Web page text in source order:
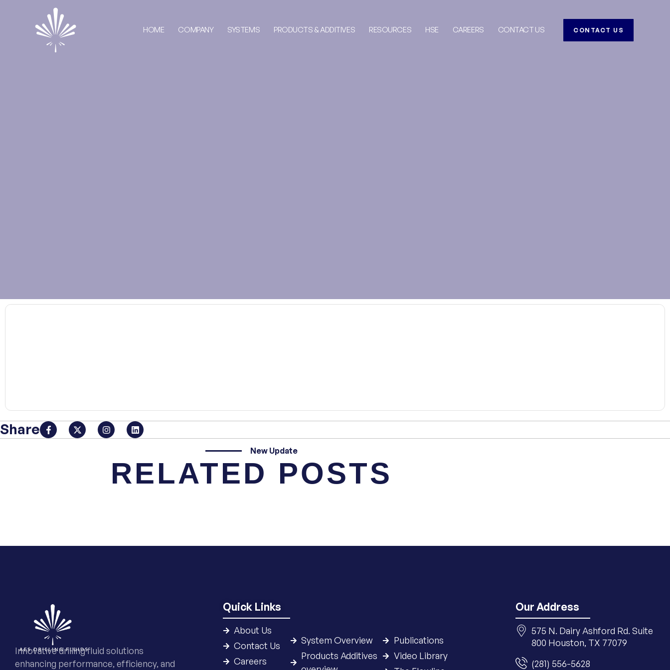
HOME COMPANY SYSTEMS PRODUCTS & ADDITIVES RESOURCES HSE CAREERS CONTACT US CONTACT US
Share
New Update
RELATED POSTS
Innovative drilling fluid solutions
enhancing performance, efficiency, and
Quick Links
About Us
Contact Us
Careers
System Overview
Products Additives
Publications
Video Library
Our Address
575 N. Dairy Ashford Rd. Suite
800 Houston, TX 77079
(281) 556-5628